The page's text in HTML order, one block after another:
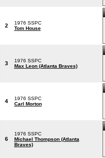
2
1976 SSPC
Tom House
3
1976 SSPC
Max Leon (Atlanta Braves)
4
1976 SSPC
Carl Morton
6
1976 SSPC
Michael Thompson (Atlanta
Braves)